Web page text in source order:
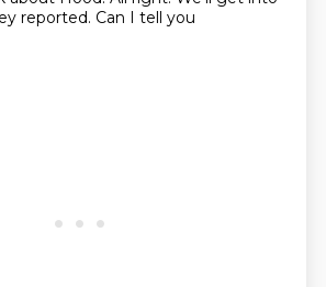
reported. Can I tell you